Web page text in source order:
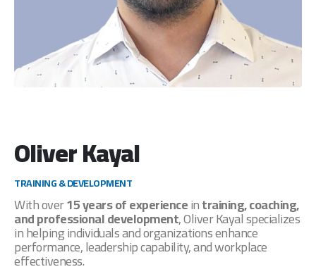
Oliver Kayal
TRAINING & DEVELOPMENT
With over15 years of experienceintraining, coaching,
and professional development, Oliver Kayal specializes
in helping individuals and organizations enhance
performance, leadership capability, and workplace
effectiveness.